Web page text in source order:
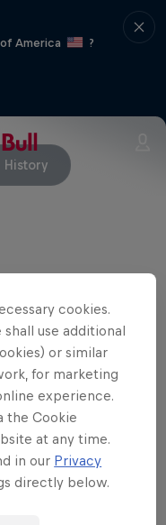
America
?
History
cookies.
use additional
or similar
for marketing
experience.
the Cookie
at any time.
in our Privacy
directly below.